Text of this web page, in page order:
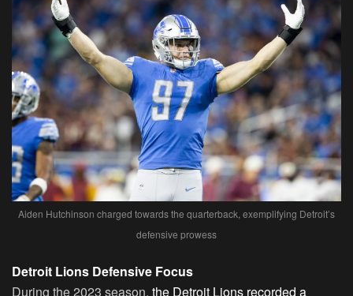
Aiden Hutchinson charged towards the quarterback, exemplifying Detroit’s
defensive prowess
Detroit Lions Defensive Focus
During the 2023 season, the Detroit Lions recorded a